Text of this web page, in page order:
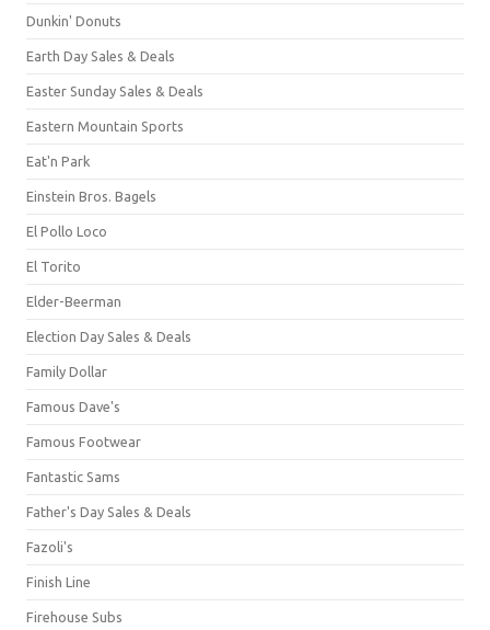
Dunkin' Donuts
Earth Day Sales & Deals
Easter Sunday Sales & Deals
Eastern Mountain Sports
Eat'n Park
Einstein Bros. Bagels
El Pollo Loco
El Torito
Elder-Beerman
Election Day Sales & Deals
Family Dollar
Famous Dave's
Famous Footwear
Fantastic Sams
Father's Day Sales & Deals
Fazoli's
Finish Line
Firehouse Subs